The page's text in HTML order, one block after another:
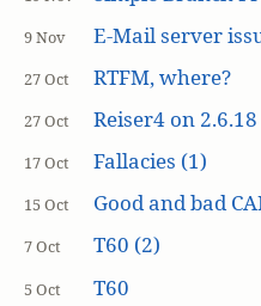
9 Nov E-Mail server
27 Oct RTFM, where?
27 Oct Reiser4 on 2.6.18
17 Oct Fallacies (1)
15 Oct Good and bad
7 Oct T60 (2)
5 Oct T60